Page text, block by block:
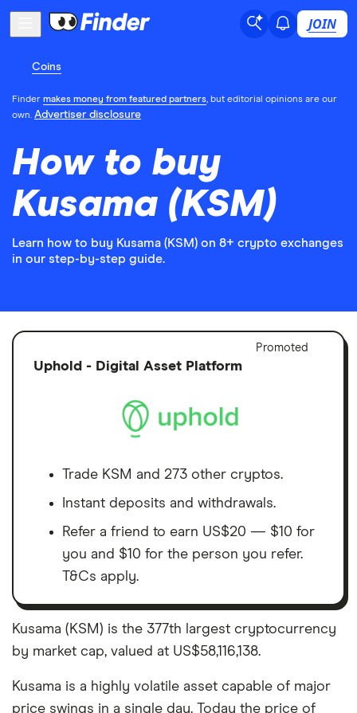
JOIN
Coins
Finder makes money from featured partners, but editorial opinions are our
own. Advertiser disclosure
How to buy
Kusama (KSM)
Learn how to buy Kusama (KSM) on 8+ crypto exchanges
in our step-by-step guide.
Promoted
Uphold - Digital Asset Platform
Trade KSM and 273 other cryptos.
Instant deposits and withdrawals.
Refer a friend to earn US$20 — $10 for
you and $10 for the person you refer.
T&Cs apply.
Kusama (KSM) is the 377th largest cryptocurrency
by market cap, valued at US$58,116,138.
Kusama is a highly volatile asset capable of major
price swings in a single day. Today the price of